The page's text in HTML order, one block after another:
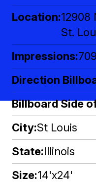
Location 12908
St.
Impressions
Direction
Billboard Side
City St Louis
State Illinois
Size 14'x24'